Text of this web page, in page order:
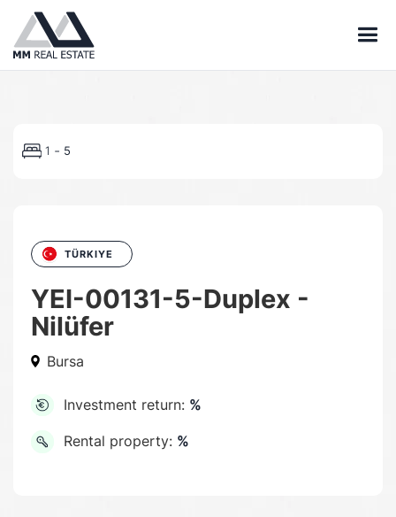
1 - 5
TÜRKIYE
YEI-00131-5-Duplex -
Nilüfer
Bursa
Investment return: %
Rental property: %